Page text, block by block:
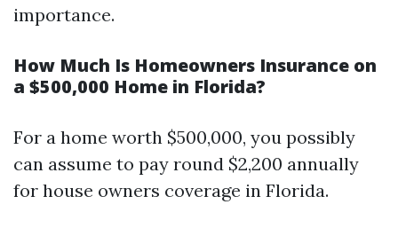
importance.
How Much Is Homeowners Insurance on
a $500,000 Home in Florida?
For a home worth $500,000, you possibly
can assume to pay round $2,200 annually
for house owners coverage in Florida.